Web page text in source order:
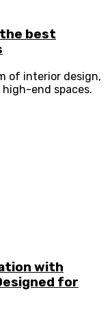
best
of interior design,
end spaces.
with
for